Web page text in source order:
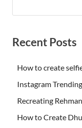
Recent Posts
How to create
Instagram
Recreating
How to Create